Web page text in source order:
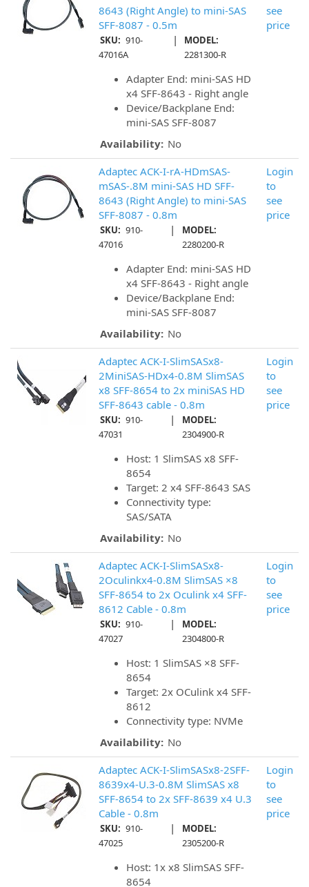
8643 (Right Angle) to mini-SAS
SFF-8087 - 0.5m
SKU: 910-
47016A
|
MODEL:
2281300-R
Adapter End: mini-SAS HD
x4 SFF-8643 - Right angle
Device/Backplane End:
mini-SAS SFF-8087
Availability: No
see
price
Adaptec ACK-I-rA-HDmSAS-
mSAS-.8M mini-SAS HD SFF-
8643 (Right Angle) to mini-SAS
SFF-8087 - 0.8m
SKU: 910-
47016
|
MODEL:
2280200-R
Adapter End: mini-SAS HD
x4 SFF-8643 - Right angle
Device/Backplane End:
mini-SAS SFF-8087
Availability: No
Login
to
see
price
Adaptec ACK-I-SlimSASx8-
2MiniSAS-HDx4-0.8M SlimSAS
x8 SFF-8654 to 2x miniSAS HD
SFF-8643 cable - 0.8m
SKU: 910-
47031
|
MODEL:
2304900-R
Host: 1 SlimSAS x8 SFF-
8654
Target: 2 x4 SFF-8643 SAS
Connectivity type:
SAS/SATA
Availability: No
Login
to
see
price
Adaptec ACK-I-SlimSASx8-
2Oculinkx4-0.8M SlimSAS ×8
SFF-8654 to 2x Oculink x4 SFF-
8612 Cable - 0.8m
SKU: 910-
47027
|
MODEL:
2304800-R
Host: 1 SlimSAS ×8 SFF-
8654
Target: 2x OCulink x4 SFF-
8612
Connectivity type: NVMe
Availability: No
Login
to
see
price
Adaptec ACK-I-SlimSASx8-2SFF-
8639x4-U.3-0.8M SlimSAS x8
SFF-8654 to 2x SFF-8639 x4 U.3
Cable - 0.8m
SKU: 910-
47025
|
MODEL:
2305200-R
Host: 1x x8 SlimSAS SFF-
8654
Login
to
see
price